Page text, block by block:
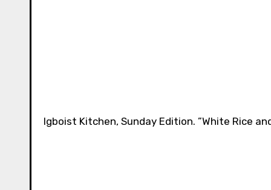
Igboist Kitchen, Sunday Edition. ”White Rice